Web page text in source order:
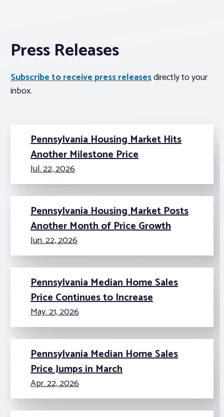
Press Releases
Subscribe to receive press releasesdirectly to your
inbox.
Pennsylvania Housing Market Hits
Another Milestone Price
Jul. 22, 2026
Pennsylvania Housing Market Posts
Another Month of Price Growth
Jun. 22, 2026
Pennsylvania Median Home Sales
Price Continues to Increase
May. 21, 2026
Pennsylvania Median Home Sales
Price Jumps in March
Apr. 22, 2026